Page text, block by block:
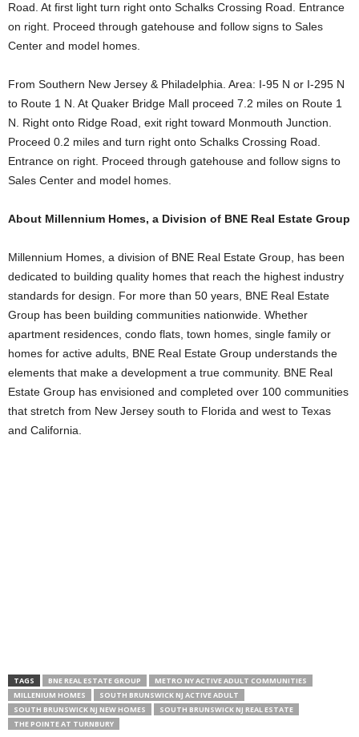
Road. At first light turn right onto Schalks Crossing Road. Entrance
on right. Proceed through gatehouse and follow signs to Sales
Center and model homes.
From Southern New Jersey & Philadelphia. Area: I-95 N or I-295 N
to Route 1 N. At Quaker Bridge Mall proceed 7.2 miles on Route 1
N. Right onto Ridge Road, exit right toward Monmouth Junction.
Proceed 0.2 miles and turn right onto Schalks Crossing Road.
Entrance on right. Proceed through gatehouse and follow signs to
Sales Center and model homes.
About Millennium Homes, a Division of BNE Real Estate Group
Millennium Homes, a division of BNE Real Estate Group, has been
dedicated to building quality homes that reach the highest industry
standards for design. For more than 50 years, BNE Real Estate
Group has been building communities nationwide. Whether
apartment residences, condo flats, town homes, single family or
homes for active adults, BNE Real Estate Group understands the
elements that make a development a true community. BNE Real
Estate Group has envisioned and completed over 100 communities
that stretch from New Jersey south to Florida and west to Texas
and California.
TAGS BNE REAL ESTATE GROUP
METRO NY ACTIVE ADULT COMMUNITIES
MILLENIUM HOMES
SOUTH BRUNSWICK NJ ACTIVE ADULT
SOUTH BRUNSWICK NJ NEW HOMES
SOUTH BRUNSWICK NJ REAL ESTATE
THE POINTE AT TURNBURY